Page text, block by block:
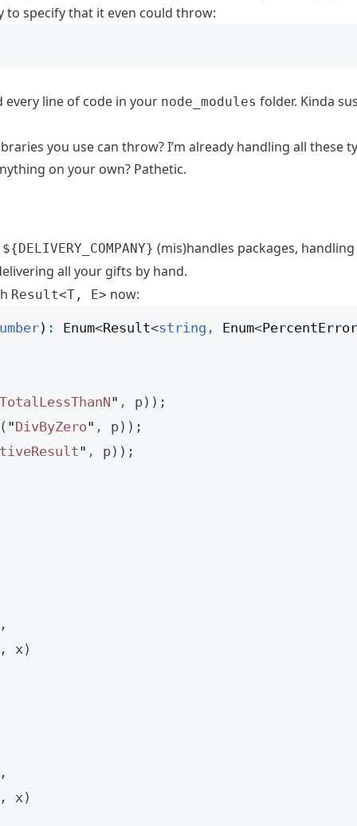
to specify that it even could throw:
every line of code in your node_modules folder. Kinda
you use can throw? I’m already handling all these
on your own? Pathetic.
${DELIVERY_COMPANY} (mis)handles packages,
all your gifts by hand.
Result<T, E> now:
) : Enum<Result<string , Enum<PercentError
TotalLessThanN" ,
p));
( "DivByZero" ,
p));
" , p));
, x)
, x)